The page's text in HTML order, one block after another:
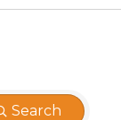
Search